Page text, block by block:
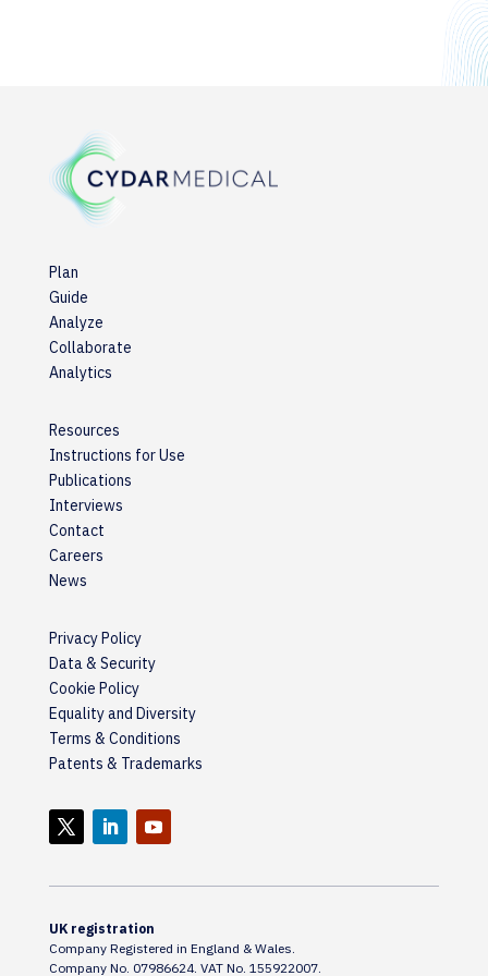
Plan
Guide
Analyze
Collaborate
Analytics
Resources
Instructions for Use
Publications
Interviews
Contact
Careers
News
Privacy Policy
Data & Security
Cookie Policy
Equality and Diversity
Terms & Conditions
Patents & Trademarks
UK registration
Company Registered in England & Wales.
Company No. 07986624. VAT No. 155922007.